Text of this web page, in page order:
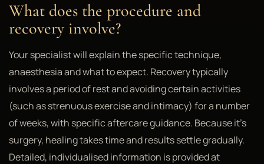
What does the procedure and
recovery involve?
Your specialist will explain the specific technique,
anaesthesia and what to expect. Recovery typically
involves a period of rest and avoiding certain activities
(such as strenuous exercise and intimacy) for a number
of weeks, with specific aftercare guidance. Because it's
surgery, healing takes time and results settle gradually.
Detailed, individualised information is provided at